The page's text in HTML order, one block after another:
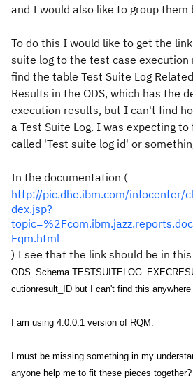
and I would also like to group them
To do this I would like to get the
suite log to the test case execution
find the table Test Suite Log
Results in the ODS, which has the
execution results, but I can't find
a Test Suite Log. I was expecting to
called 'Test suite log id' or
In the documentation (
http://pic.dhe.ibm.com/infocenter/
dex.jsp?
Fqm.html
) I see that the link should be in
cutionresult_ID but I can't find this
I am using 4.0.0.1 version of RQM.
I must be missing something in my
anyone help me to fit these pieces together?